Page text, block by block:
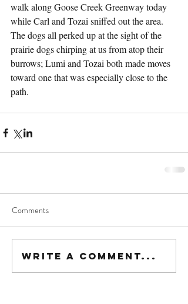
walk along Goose Creek Greenway today
while Carl and Tozai sniffed out the area.
The dogs all perked up at the sight of the
prairie dogs chirping at us from atop their
burrows; Lumi and Tozai both made moves
toward one that was especially close to the
path.
Comments
Write a comment...